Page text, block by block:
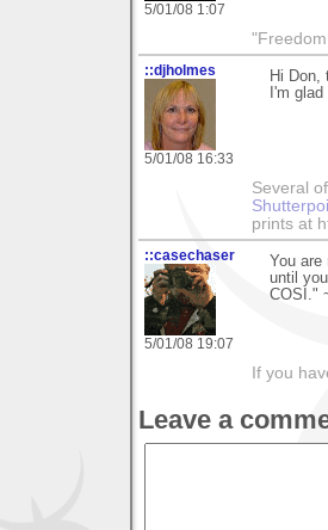
5/01/08 1:07
::djholmes
5/01/08 16:33
Hi Don,
I'm
Several
prints at
::casechaser
5/01/08 19:07
You
until
COSI."
If you
Leave a